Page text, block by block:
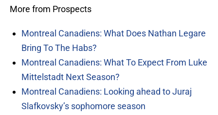
More from Prospects
Montreal Canadiens: What Does Nathan Legare
Bring To The Habs?
Montreal Canadiens: What To Expect From Luke
Mittelstadt Next Season?
Montreal Canadiens: Looking ahead to Juraj
Slafkovsky’s sophomore season